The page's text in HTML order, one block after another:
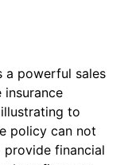
a powerful sales
insurance
to
policy can not
financial